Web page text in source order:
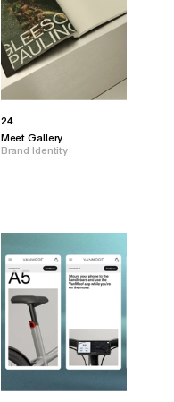
24.
Meet Gallery
Brand Identity